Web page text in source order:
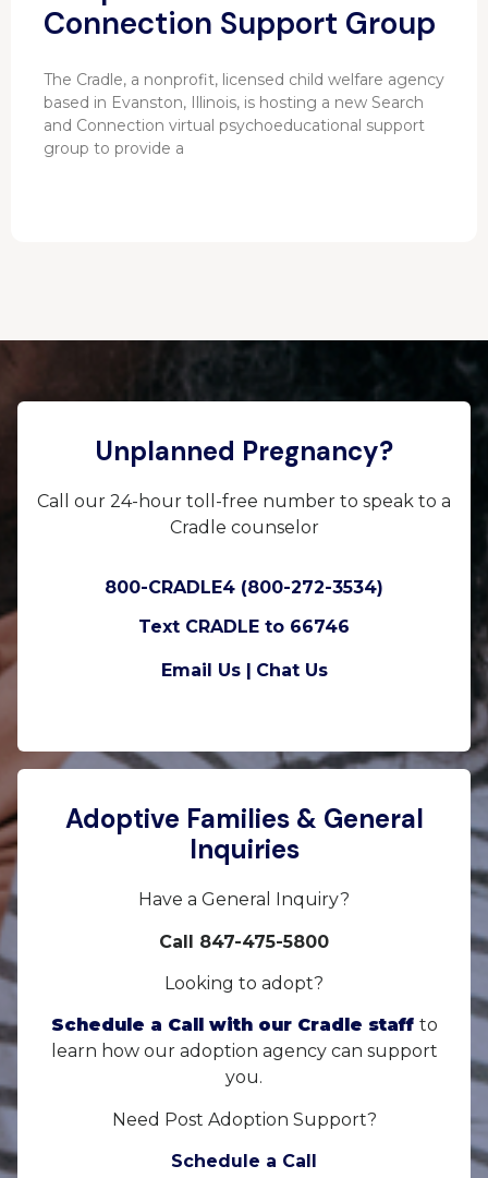
Connection Support Group
The Cradle, a nonprofit, licensed child welfare agency
based in Evanston, Illinois, is hosting a new Search
and Connection virtual psychoeducational support
group to provide a
Unplanned Pregnancy?
Call our 24-hour toll-free number to speak to a
Cradle counselor
800-CRADLE4 (800-272-3534)
Text CRADLE to 66746
Email Us | Chat Us
Adoptive Families & General
Inquiries
Have a General Inquiry?
Call 847-475-5800
Looking to adopt?
Schedule a Call with our Cradle staff to
learn how our adoption agency can support
you.
Need Post Adoption Support?
Schedule a Call